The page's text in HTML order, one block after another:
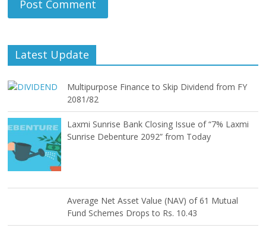
Latest Update
Multipurpose Finance to Skip Dividend from FY
2081/82
Laxmi Sunrise Bank Closing Issue of “7% Laxmi
Sunrise Debenture 2092” from Today
Average Net Asset Value (NAV) of 61 Mutual
Fund Schemes Drops to Rs. 10.43